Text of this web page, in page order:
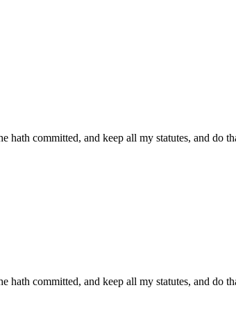
committed, and keep all my statutes, and do
committed, and keep all my statutes, and do